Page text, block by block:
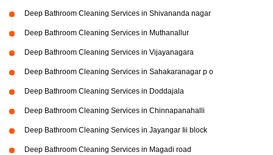
Deep Bathroom Cleaning Services in Shivananda nagar
Deep Bathroom Cleaning Services in Muthanallur
Deep Bathroom Cleaning Services in Vijayanagara
Deep Bathroom Cleaning Services in Sahakaranagar p o
Deep Bathroom Cleaning Services in Doddajala
Deep Bathroom Cleaning Services in Chinnapanahalli
Deep Bathroom Cleaning Services in Jayangar Iii block
Deep Bathroom Cleaning Services in Magadi road